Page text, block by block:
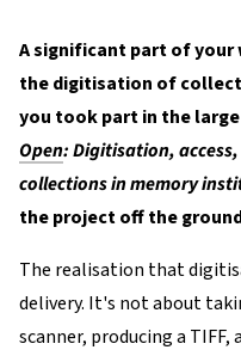
A significant part of your
the digitisation of
you took part in the
Open: Digitisation,
collections in memory
the project off the
The realisation that
delivery. It's not about
scanner, producing a